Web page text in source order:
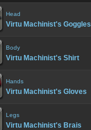
Head
Virtu Machinist's Goggles
Body
Virtu Machinist's Shirt
Hands
Virtu Machinist's Gloves
Legs
Virtu Machinist's Brais